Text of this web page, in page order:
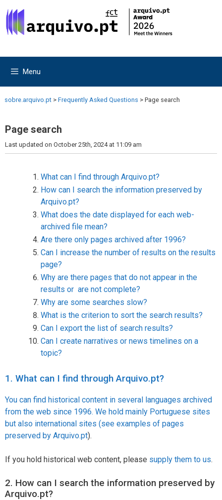
to
content
to
content
Menu
sobre.arquivo.pt > Frequently Asked Questions > Page search
Page search
Last updated on October 25th, 2024 at 11:09 am
What can I find through Arquivo.pt?
How can I search the information preserved by
Arquivo.pt?
What does the date displayed for each web-
archived file mean?
Are there only pages archived after 1996?
Can I increase the number of results on the results
page?
Why are there pages that do not appear in the
results or are not complete?
Why are some searches slow?
What is the criterion to sort the search results?
Can I export the list of search results?
Can I create narratives or news timelines on a
topic?
1. What can I find through Arquivo.pt?
You can find historical content in several languages archived
from the web since 1996. We hold mainly Portuguese sites
but also international sites (see examples of pages
preserved by Arquivo.pt).
If you hold historical web content, please supply them to us.
2. How can I search the information preserved by
Arquivo.pt?